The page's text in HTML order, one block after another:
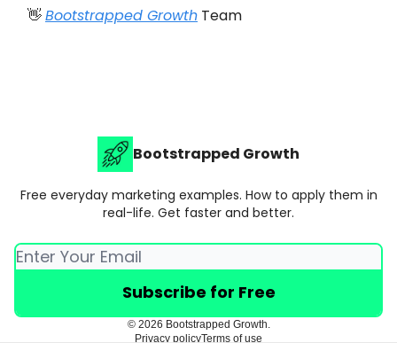
👋Bootstrapped Growth Team
Bootstrapped Growth
Free everyday marketing examples. How to apply them in
real-life. Get faster and better.
© 2026 Bootstrapped Growth.
Privacy policyTerms of use